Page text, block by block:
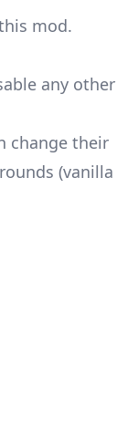
mod.
any other
change their
(vanilla